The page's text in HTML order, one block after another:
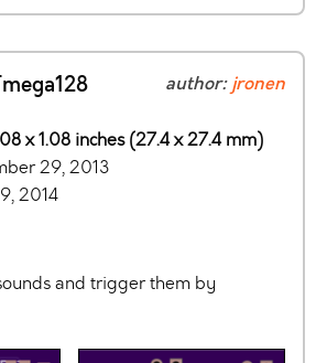
author:jronen
x 1.08 inches (27.4 x 27.4 mm)
29, 2013
2014
and trigger them by